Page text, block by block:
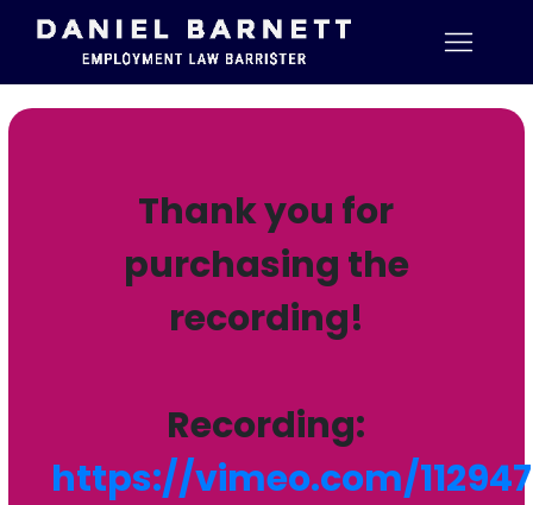
Thank you for
purchasing the
recording!
Recording:
https://vimeo.com/